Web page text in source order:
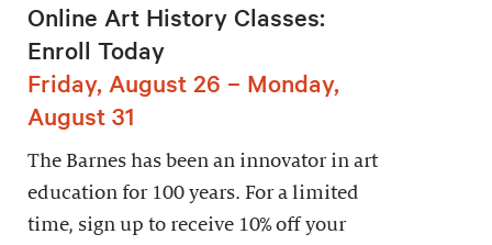
Online Art History Classes:
Enroll Today
Friday, August 26 – Monday,
August 31
The Barnes has been an innovator in art
education for 100 years. For a limited
time, sign up to receive 10% off your